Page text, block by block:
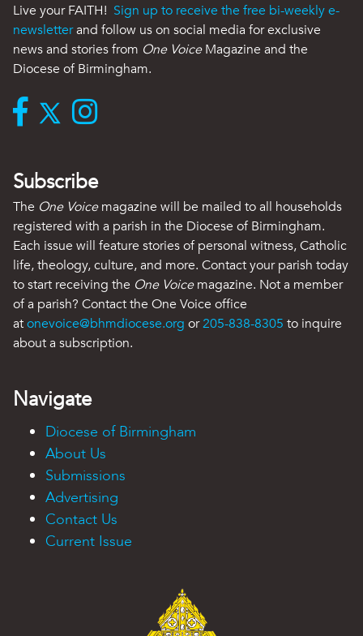
Live your FAITH! Sign up to receive the free bi-weekly e-
newsletterand follow us on social media for exclusive
news and stories from One VoiceMagazine and the
Diocese of Birmingham.
Subscribe
The One Voicemagazine will be mailed to all households
registered with a parish in the Diocese of Birmingham.
Each issue will feature stories of personal witness, Catholic
life, theology, culture, and more. Contact your parish today
to start receiving the One Voicemagazine. Not a member
of a parish? Contact the One Voice office
atonevoice@bhmdiocese.org or205-838-8305 to inquire
about a subscription.
Navigate
Diocese of Birmingham
About Us
Submissions
Advertising
Contact Us
Current Issue